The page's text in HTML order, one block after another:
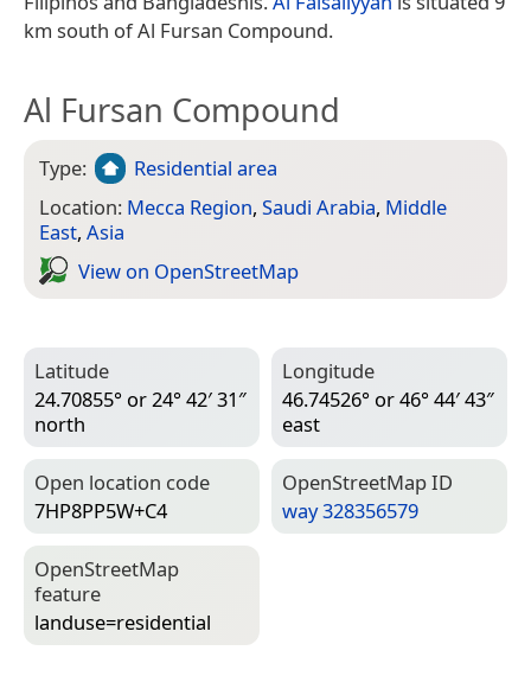
km south of Al Fursan Compound.
Al Fursan Compound
Type:
Residential area
Location: Mecca Region, Saudi Arabia, Middle
East, Asia
View on Open­Street­Map
Latitude
24.70855° or 24° 42′ 31″
north
Longitude
46.74526° or 46° 44′ 43″
east
Open location code
7HP8PP5W+C4
Open­Street­Map ID
way 328356579
Open­Street­Map
feature
landuse=­residential